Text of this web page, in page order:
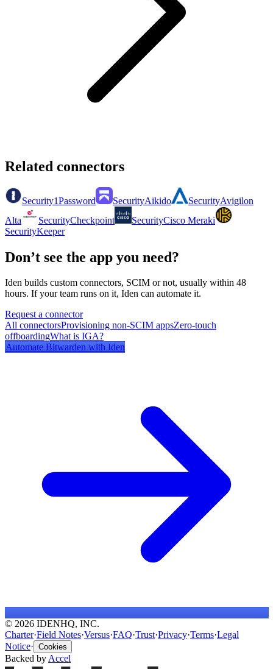
Related connectors
Security1Password SecurityAikido SecurityAvigilon
Alta
SecurityCheckpoint SecurityCisco Meraki
SecurityKeeper
Don’t see the app you need?
Iden builds custom connectors, SCIM or not, usually within 48
hours. If your team runs on it, Iden can automate it.
Request a connector
All connectorsProvisioning non-SCIM appsZero-touch
offboardingWhat is IGA?
Automate Bitwarden with Iden
© 2026 IDENHQ, INC.
Charter·Field Notes·Versus·FAQ·Trust·Privacy·Terms·Legal
Notice· Cookies
Backed byAccel